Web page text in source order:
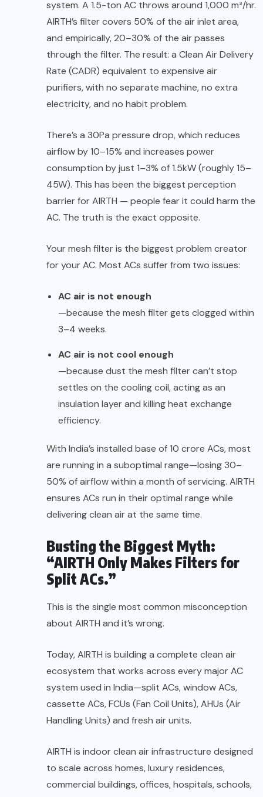
system. A 1.5-ton AC throws around 1,000 m³/hr.
AIRTH’s filter covers 50% of the air inlet area,
and empirically, 20–30% of the air passes
through the filter. The result: a Clean Air Delivery
Rate (CADR) equivalent to expensive air
purifiers, with no separate machine, no extra
electricity, and no habit problem.
There’s a 30Pa pressure drop, which reduces
airflow by 10–15% and increases power
consumption by just 1–3% of 1.5kW (roughly 15–
45W). This has been the biggest perception
barrier for AIRTH — people fear it could harm the
AC. The truth is the exact opposite.
Your mesh filter is the biggest problem creator
for your AC. Most ACs suffer from two issues:
AC air is not enough
—because the mesh filter gets clogged within
3–4 weeks.
AC air is not cool enough
—because dust the mesh filter can’t stop
settles on the cooling coil, acting as an
insulation layer and killing heat exchange
efficiency.
With India’s installed base of 10 crore ACs, most
are running in a suboptimal range—losing 30–
50% of airflow within a month of servicing. AIRTH
ensures ACs run in their optimal range while
delivering clean air at the same time.
Busting the Biggest Myth:
“AIRTH Only Makes Filters for
Split ACs.”
This is the single most common misconception
about AIRTH and it’s wrong.
Today, AIRTH is building a complete clean air
ecosystem that works across every major AC
system used in India—split ACs, window ACs,
cassette ACs, FCUs (Fan Coil Units), AHUs (Air
Handling Units) and fresh air units.
AIRTH is indoor clean air infrastructure designed
to scale across homes, luxury residences,
commercial buildings, offices, hospitals, schools,